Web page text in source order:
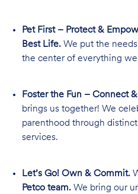
Pet First – Protect &
Best Life.We put the
the center of everything
Foster the Fun – Connect
brings us together! We
parenthood through
services.
Let’s Go! Own & Commit.
Petco team.We bring our